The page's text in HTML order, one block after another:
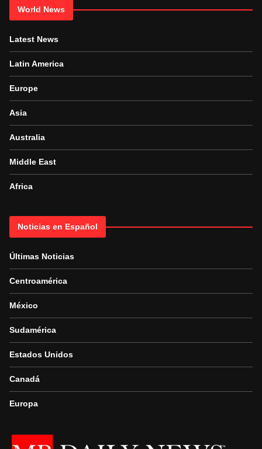
World News
Latest News
Latin America
Europe
Asia
Australia
Middle East
Africa
Noticias en Español
Últimas Noticias
Centroamérica
México
Sudamérica
Estados Unidos
Canadá
Europa